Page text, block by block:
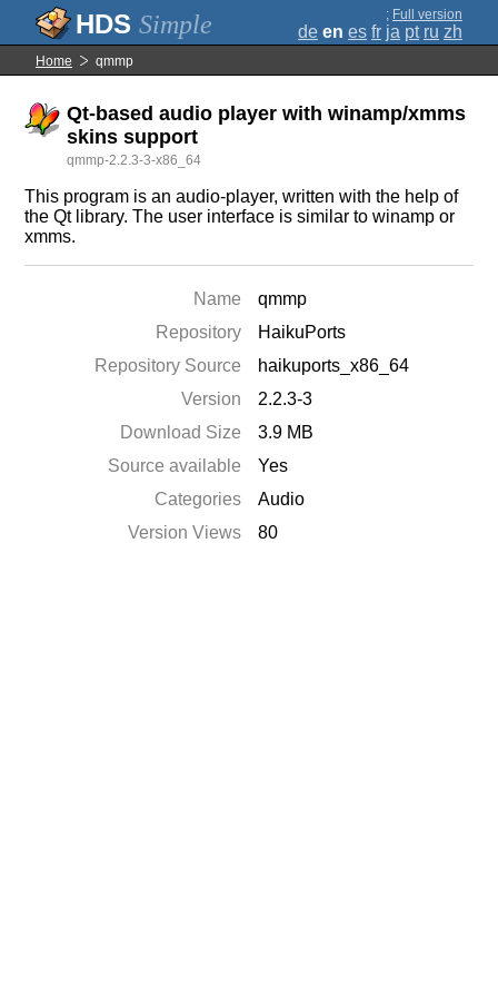
Simple ; Full version
de en es fr ja pt ru zh
Home qmmp
Qt-based audio player with winamp/xmms
skins support
qmmp-2.2.3-3-x86_64
This program is an audio-player, written with the help of
the Qt library. The user interface is similar to winamp or
xmms.
Name
qmmp
Repository
HaikuPorts
Repository Source
haikuports_x86_64
Version
2.2.3-3
Download Size
3.9 MB
Source available
Yes
Categories
Audio
Version Views
80